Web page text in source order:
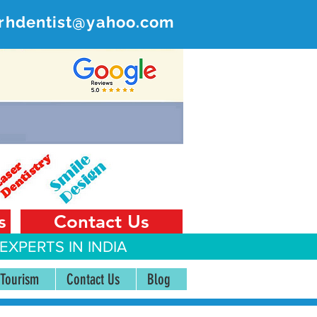
India
Contact Us
IN INDIA
Contact Us Blog